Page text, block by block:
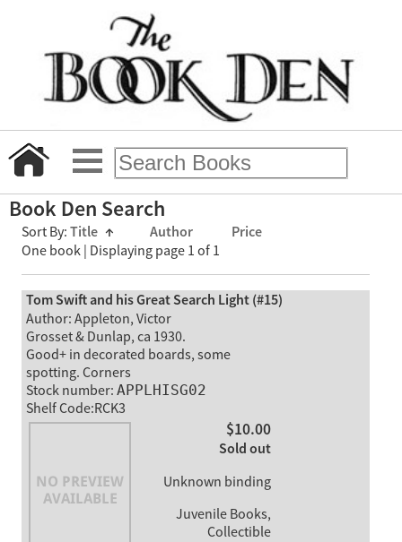
Book Den Search
Sort By: Title ↑ Author Price
One book | Displaying page 1 of 1
Tom Swift and his Great Search Light (#15)
Author: Appleton, Victor
Grosset & Dunlap, ca 1930.
Good+ in decorated boards, some
spotting. Corners
Stock number: APPLHISG02
Shelf Code:RCK3
$10.00
Sold out
Unknown binding
Juvenile Books,
Collectible